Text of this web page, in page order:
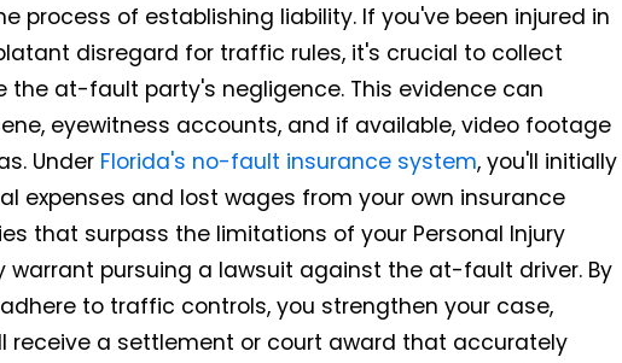
process of establishing liability. If you've been injured in
disregard for traffic rules, it's crucial to collect
at-fault party's negligence. This evidence can
eyewitness accounts, and if available, video footage
Under Florida's no-fault insurance system, you'll initially
expenses and lost wages from your own insurance
that surpass the limitations of your Personal Injury
warrant pursuing a lawsuit against the at-fault driver. By
to traffic controls, you strengthen your case,
receive a settlement or court award that accurately